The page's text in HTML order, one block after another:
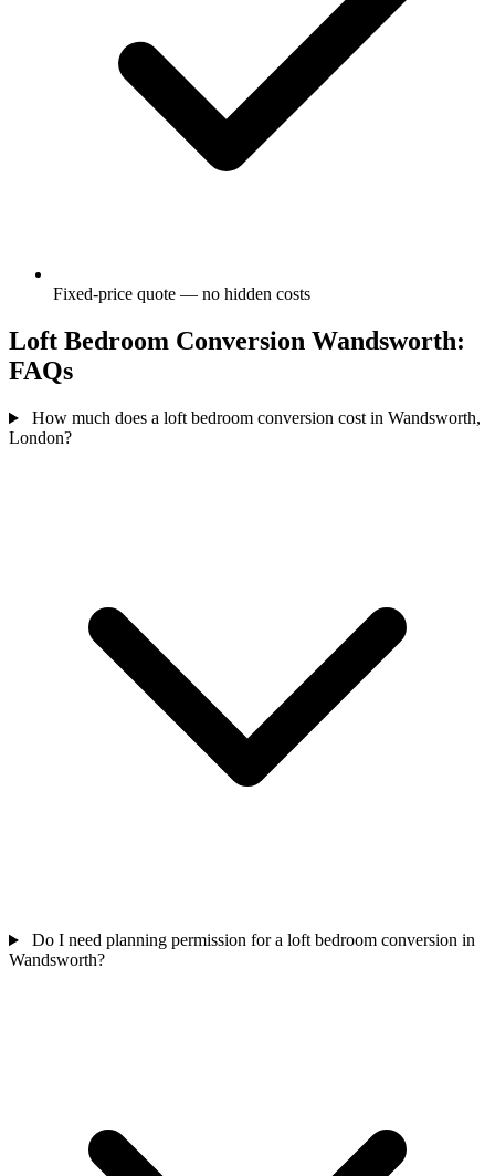
Fixed-price quote — no hidden costs
Loft Bedroom Conversion Wandsworth:
FAQs
How much does a loft bedroom conversion cost in Wandsworth,
London?
Do I need planning permission for a loft bedroom conversion in
Wandsworth?